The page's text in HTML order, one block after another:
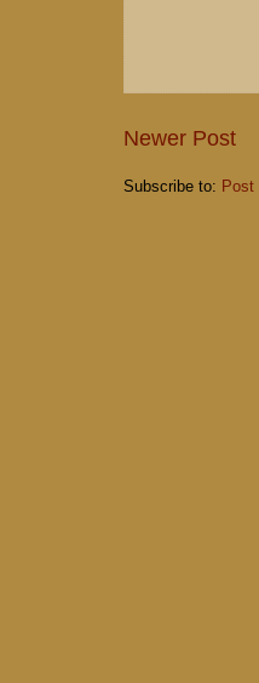
Newer Post
Subscribe to: Post